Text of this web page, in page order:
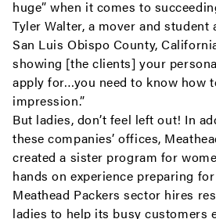
huge” when it comes to
Tyler Walter, a mover and student
San Luis Obispo County,
showing [the clients] your
apply for…you need to know how
impression.”
But ladies, don’t feel left out! In
these companies’ offices,
created a sister program for
hands on experience preparing
Meathead Packers sector hires
ladies to help its busy customers